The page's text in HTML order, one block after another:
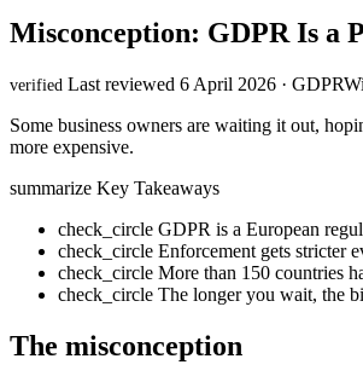
Misconception: GDPR Is a
verified Last reviewed 6 April 2026 ·
Some business owners are waiting it out,
more expensive.
summarize Key Takeaways
check_circle GDPR is a European
check_circle Enforcement gets stricter
check_circle More than 150 countries
check_circle The longer you wait, the
The misconception